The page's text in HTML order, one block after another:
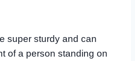
super sturdy and can
of a person standing on